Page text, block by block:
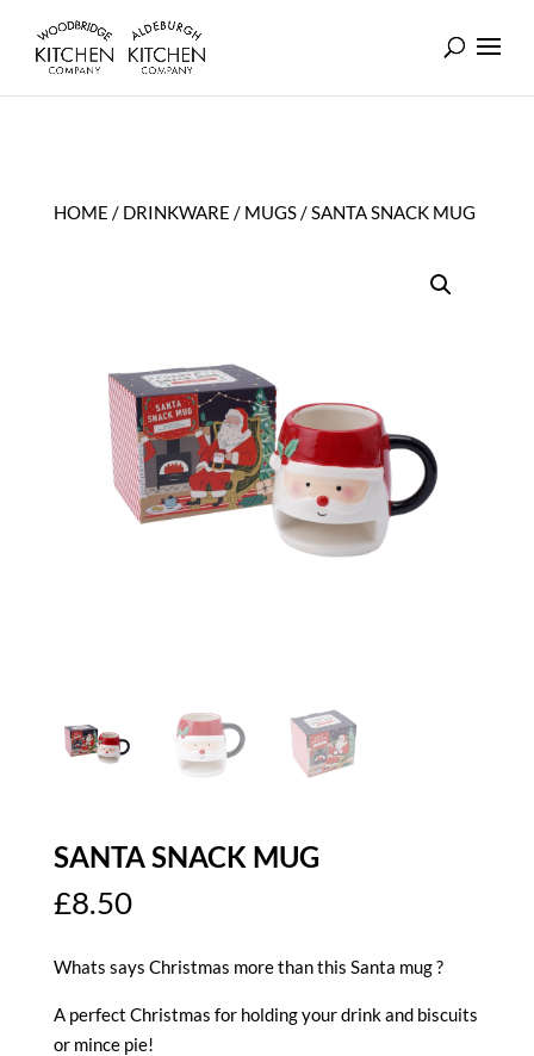
HOME / DRINKWARE / MUGS/ SANTA SNACK MUG
SANTA SNACK MUG
£8.50
Whats says Christmas more than this Santa mug ?
A perfect Christmas for holding your drink and biscuits
or mince pie!